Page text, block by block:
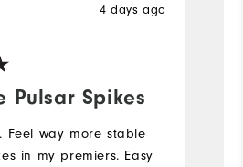
Pulsar Spikes
4 days ago
Feel way more stable
in my premiers. Easy